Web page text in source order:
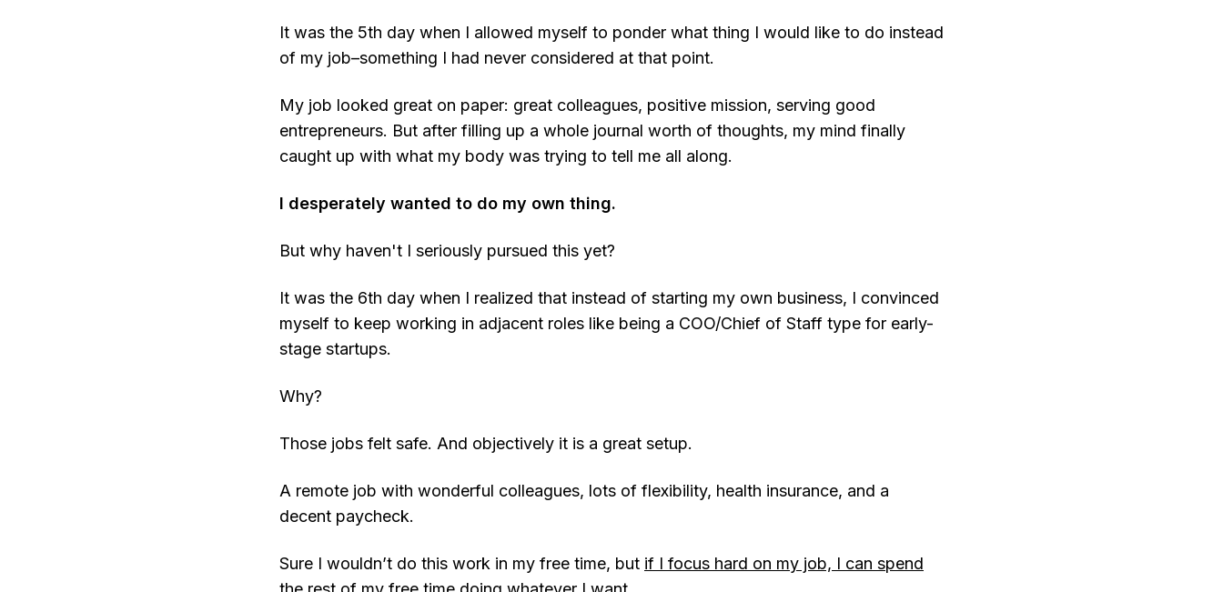
It was the 5th day when I allowed myself to ponder what thing I would like to do instead
of my job–something I had never considered at that point.
My job looked great on paper: great colleagues, positive mission, serving good
entrepreneurs. But after filling up a whole journal worth of thoughts, my mind finally
caught up with what my body was trying to tell me all along.
I desperately wanted to do my own thing.
But why haven't I seriously pursued this yet?
It was the 6th day when I realized that instead of starting my own business, I convinced
myself to keep working in adjacent roles like being a COO/Chief of Staff type for early-
stage startups.
Why?
Those jobs felt safe. And objectively it is a great setup.
A remote job with wonderful colleagues, lots of flexibility, health insurance, and a
decent paycheck.
Sure I wouldn’t do this work in my free time, but if I focus hard on my job, I can spend